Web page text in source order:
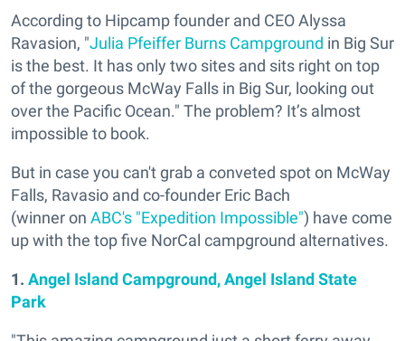
According to Hipcamp founder and CEO Alyssa
Ravasion, "Julia Pfeiffer Burns Campground in Big Sur
is the best. It has only two sites and sits right on top
of the gorgeous McWay Falls in Big Sur, looking out
over the Pacific Ocean." The problem? It’s almost
impossible to book.
But in case you can't grab a conveted spot on McWay
Falls, Ravasio and co-founder Eric Bach
(winner on ABC's "Expedition Impossible") have come
up with the top five NorCal campground alternatives.
1. Angel Island Campground, Angel Island State
Park